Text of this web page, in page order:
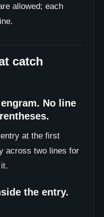
allowed; each
catch
No line
at the first
across two lines for
the entry.